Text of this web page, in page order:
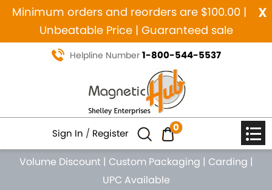
x
Minimum orders and reorders are $100.00 |
Unbeatable Price | Guaranteed sale
Helpline Number 1-800-544-5537
Sign In / Register 0
Volume Discount | Custom Packaging | Carding |
UPC Available